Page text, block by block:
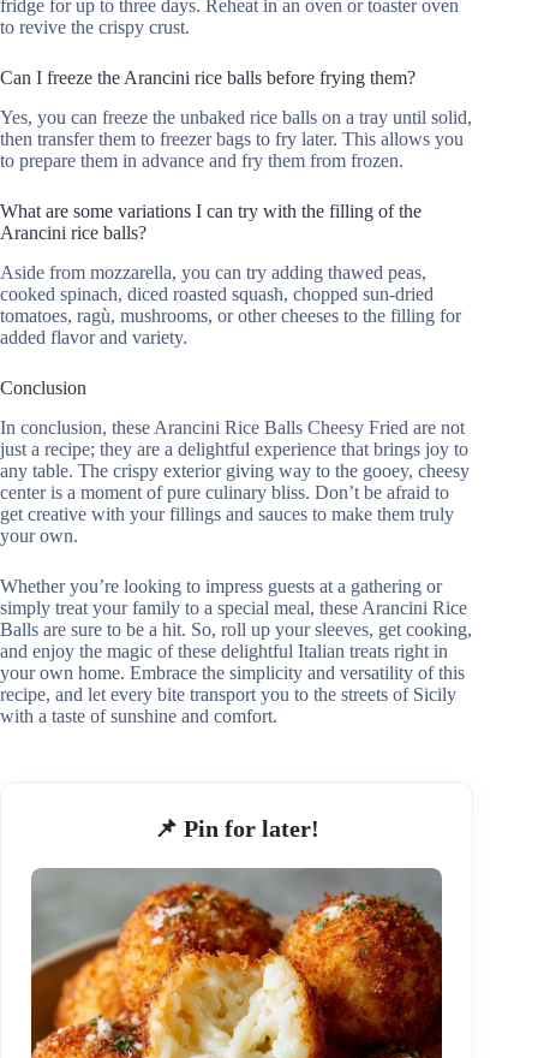
fridge for up to three days. Reheat in an oven or toaster oven
to revive the crispy crust.
Can I freeze the Arancini rice balls before frying them?
Yes, you can freeze the unbaked rice balls on a tray until solid,
then transfer them to freezer bags to fry later. This allows you
to prepare them in advance and fry them from frozen.
What are some variations I can try with the filling of the
Arancini rice balls?
Aside from mozzarella, you can try adding thawed peas,
cooked spinach, diced roasted squash, chopped sun-dried
tomatoes, ragù, mushrooms, or other cheeses to the filling for
added flavor and variety.
Conclusion
In conclusion, these Arancini Rice Balls Cheesy Fried are not
just a recipe; they are a delightful experience that brings joy to
any table. The crispy exterior giving way to the gooey, cheesy
center is a moment of pure culinary bliss. Don’t be afraid to
get creative with your fillings and sauces to make them truly
your own.
Whether you’re looking to impress guests at a gathering or
simply treat your family to a special meal, these Arancini Rice
Balls are sure to be a hit. So, roll up your sleeves, get cooking,
and enjoy the magic of these delightful Italian treats right in
your own home. Embrace the simplicity and versatility of this
recipe, and let every bite transport you to the streets of Sicily
with a taste of sunshine and comfort.
📌 Pin for later!